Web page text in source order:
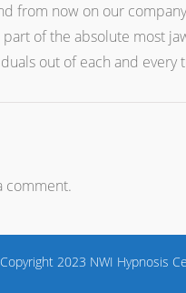
from now on our
part of the absolute most
out of each and every
comment.
Copyright 2023 NWI Hypnosis